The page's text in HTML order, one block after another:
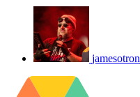
jamesotron